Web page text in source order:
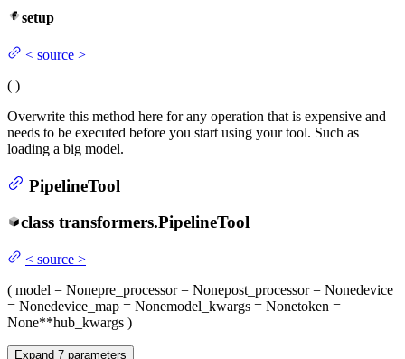
setup
< source >
( )
Overwrite this method here for any operation that is expensive and
needs to be executed before you start using your tool. Such as
loading a big model.
PipelineTool
class transformers.PipelineTool
< source >
( model = Nonepre_processor= Nonepost_processor= Nonedevice
= Nonedevice_map = Nonemodel_kwargs = Nonetoken =
None**hub_kwargs )
Expand 7 parameters